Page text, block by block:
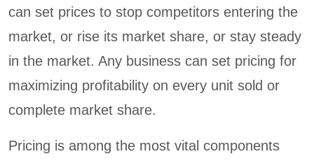
can set prices to stop competitors entering the
market, or rise its market share, or stay steady
in the market. Any business can set pricing for
maximizing profitability on every unit sold or
complete market share.
Pricing is among the most vital components